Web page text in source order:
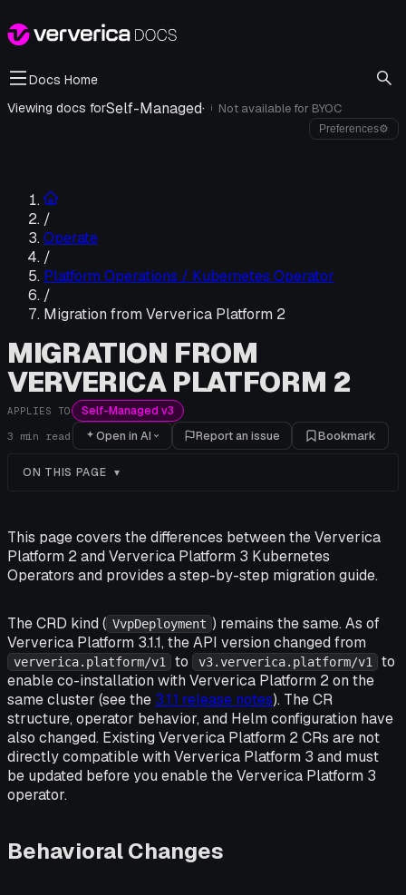
Docs Home
Viewing docs forSelf-Managed· i Not available for BYOC
Preferences⚙
/
Operate
/
Platform Operations / Kubernetes Operator
/
Migration from Ververica Platform 2
MIGRATION FROM
VERVERICA PLATFORM 2
APPLIES TO Self-Managed v3
3 min read Open in AI Report an issue Bookmark
ON THIS PAGE
This page covers the differences between the Ververica
Platform 2 and Ververica Platform 3 Kubernetes
Operators and provides a step-by-step migration guide.
The CRD kind ( VvpDeployment ) remains the same. As of
Ververica Platform 3.1.1, the API version changed from
ververica.platform/v1 to v3.ververica.platform/v1
to
enable co-installation with Ververica Platform 2 on the
same cluster (see the 3.1.1 release notes). The CR
structure, operator behavior, and Helm configuration have
also changed. Existing Ververica Platform 2 CRs are not
directly compatible with Ververica Platform 3 and must
be updated before you enable the Ververica Platform 3
operator.
Behavioral Changes